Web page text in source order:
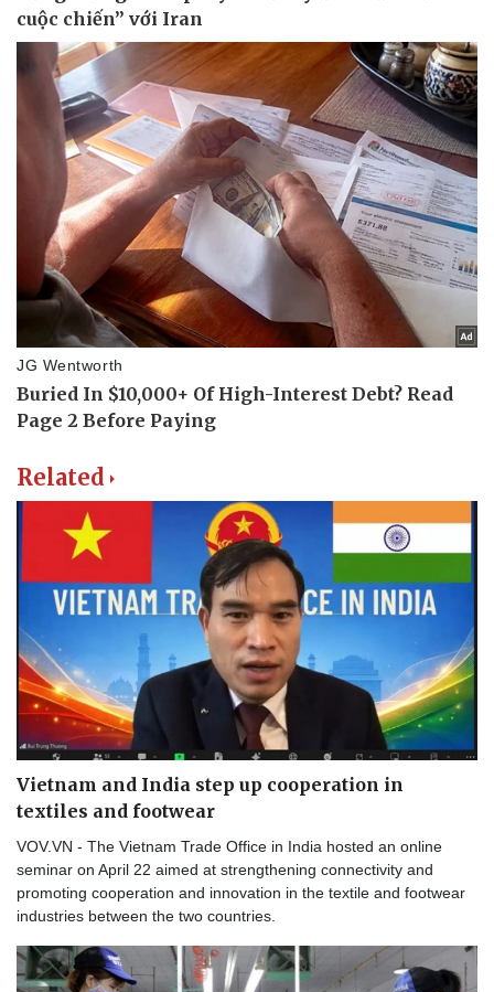
Related
Vietnam and India step up cooperation in
textiles and footwear
VOV.VN - The Vietnam Trade Office in India hosted an online
seminar on April 22 aimed at strengthening connectivity and
promoting cooperation and innovation in the textile and footwear
industries between the two countries.